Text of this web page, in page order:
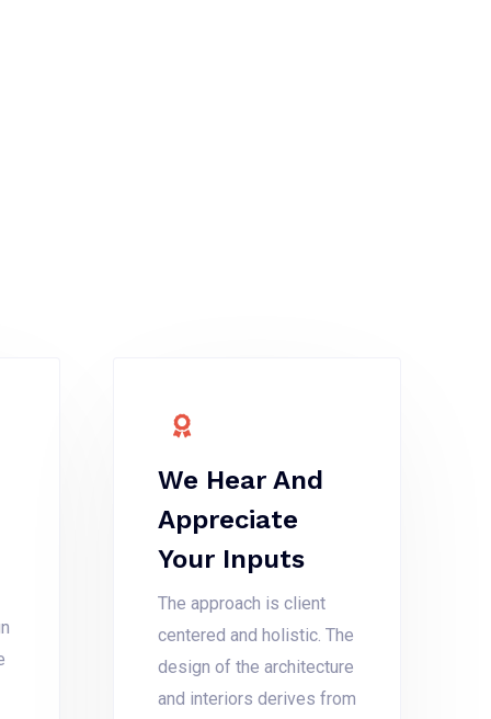
We Hear And
Appreciate
Your Inputs
The approach is client
centered and holistic. The
design of the architecture
and interiors derives from